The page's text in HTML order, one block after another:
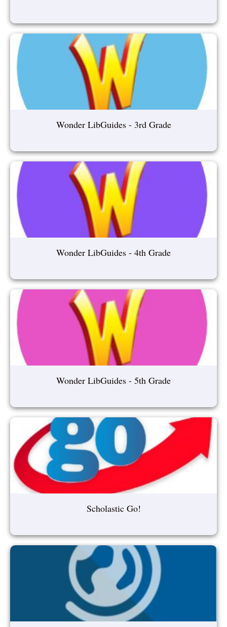
Wonder LibGuides - 3rd Grade
Wonder LibGuides - 4th Grade
Wonder LibGuides - 5th Grade
Scholastic Go!